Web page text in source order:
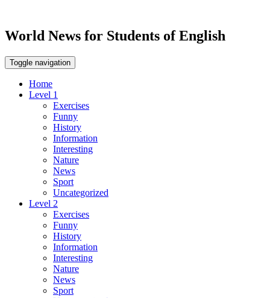
World News for Students of English
Toggle navigation
Home
Level 1
Exercises
Funny
History
Information
Interesting
Nature
News
Sport
Uncategorized
Level 2
Exercises
Funny
History
Information
Interesting
Nature
News
Sport